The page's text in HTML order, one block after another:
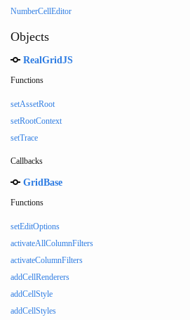
NumberCellEditor
Objects
RealGridJS
Functions
setAssetRoot
setRootContext
setTrace
Callbacks
GridBase
Functions
setEditOptions
activateAllColumnFilters
activateColumnFilters
addCellRenderers
addCellStyle
addCellStyles